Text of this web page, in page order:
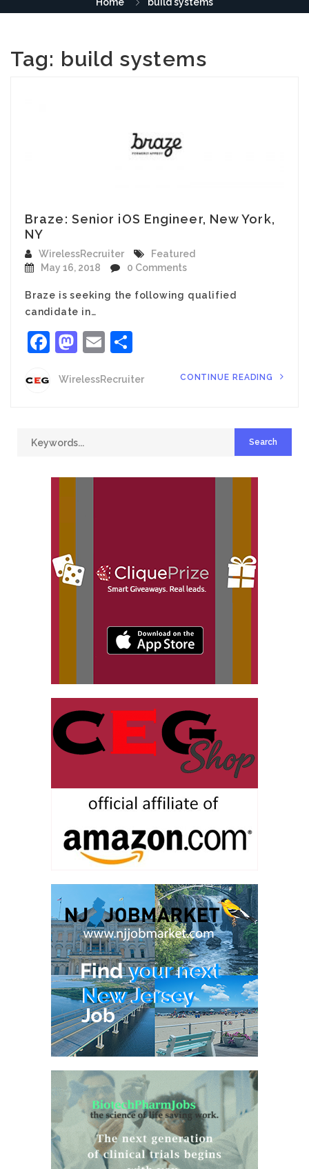
Tag: build systems
Braze: Senior iOS Engineer, New York,
NY
WirelessRecruiter
Featured
May 16, 2018
0 Comments
Braze is seeking the following qualified
candidate in…
Facebook
Mastodon
Email
WirelessRecruiter CONTINUE READING